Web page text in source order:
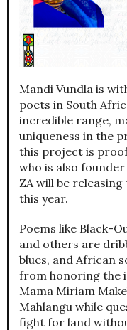
Mandi Vundla is
poets in South
incredible range,
uniqueness in the
this project is
who is also
ZA will be
this year.
Poems like Black-
and others are
blues, and African
from honoring the
Mama Miriam
Mahlangu while
fight for land